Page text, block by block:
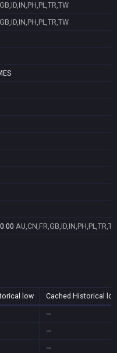
low Cached Historical
—
—
—